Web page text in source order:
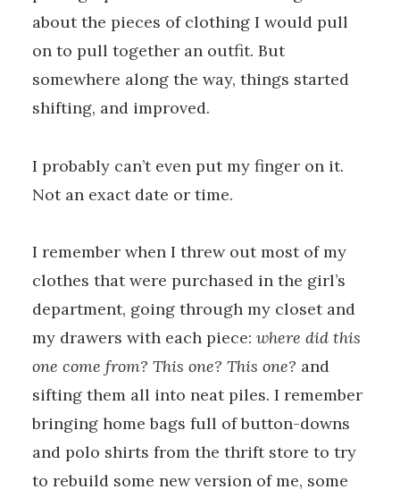
about the pieces of clothing I would pull
on to pull together an outfit. But
somewhere along the way, things started
shifting, and improved.
I probably can’t even put my finger on it.
Not an exact date or time.
I remember when I threw out most of my
clothes that were purchased in the girl’s
department, going through my closet and
my drawers with each piece: where did this
one come from? This one? This one? and
sifting them all into neat piles. I remember
bringing home bags full of button-downs
and polo shirts from the thrift store to try
to rebuild some new version of me, some